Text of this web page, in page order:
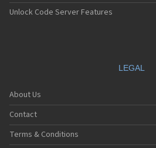
Unlock Code Server Features
LEGAL
About Us
Contact
Terms & Conditions